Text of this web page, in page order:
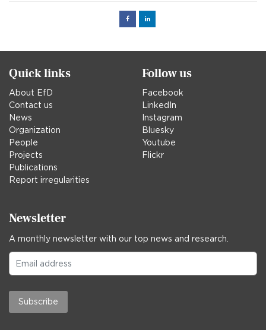
FacebookLinked
Quick links
About EfD
Contact us
News
Organization
People
Projects
Publications
Report irregularities
Follow us
Facebook
LinkedIn
Instagram
Bluesky
Youtube
Flickr
Newsletter
A monthly newsletter with our top news and research.
Subscribe